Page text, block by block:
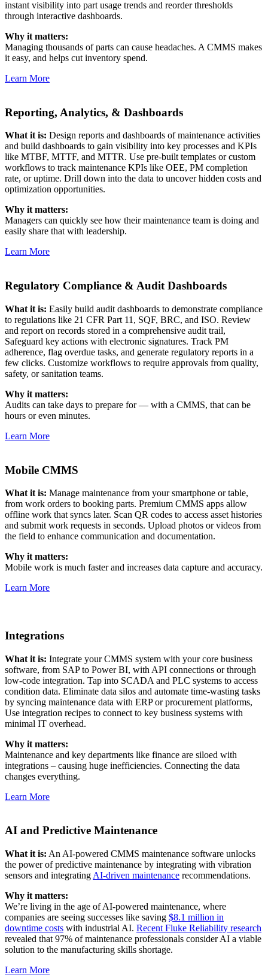
Parts & Inventory
Stockroom control, reorder, cycle counts
Regulatory Compliance
Generation, T&D, renewables
Hospitality
Multi-property guest-facing assets
instant visibility into part usage trends and reorder thresholds
through interactive dashboards.
Why it matters:
Managing thousands of parts can cause headaches. A CMMS makes
it easy, and helps cut inventory spend.
Learn More
Reporting, Analytics, & Dashboards
What it is: Design reports and dashboards of maintenance activities
and build dashboards to gain visibility into key processes and KPIs
like MTBF, MTTF, and MTTR. Use pre-built templates or custom
workflows to track maintenance KPIs like OEE, PM completion
rate, or uptime. Drill down into the data to uncover hidden costs and
optimization opportunities.
Why it matters:
Managers can quickly see how their maintenance team is doing and
easily share that with leadership.
Learn More
Regulatory Compliance & Audit Dashboards
What it is: Easily build audit dashboards to demonstrate compliance
to regulations like 21 CFR Part 11, SQF, BRC, and ISO. Review
and report on records stored in a comprehensive audit trail,
Safeguard key actions with electronic signatures. Track PM
adherence, flag overdue tasks, and generate regulatory reports in a
few clicks. Customize workflows to require approvals from quality,
safety, or sanitation teams.
Why it matters:
Audits can take days to prepare for — with a CMMS, that can be
hours or even minutes.
Learn More
Mobile CMMS
What it is: Manage maintenance from your smartphone or table,
from work orders to booking parts. Premium CMMS apps allow
offline work that syncs later. Scan QR codes to access asset histories
and submit work requests in seconds. Upload photos or videos from
the field to enhance communication and documentation.
Why it matters:
Mobile work is much faster and increases data capture and accuracy.
Learn More
Integrations
What it is: Integrate your CMMS system with your core business
software, from SAP to Power BI, with API connections or through
low-code integration. Tap into SCADA and PLC systems to access
condition data. Eliminate data silos and automate time-wasting tasks
by syncing maintenance data with ERP or procurement platforms,
Use integration recipes to connect to key business systems with
minimal IT overhead.
Why it matters:
Maintenance and key departments like finance are siloed with
integrations – causing huge inefficiencies. Connecting the data
changes everything.
Learn More
AI and Predictive Maintenance
What it is: An AI-powered CMMS maintenance software unlocks
the power of predictive maintenance by integrating with vibration
sensors and integrating AI-driven maintenance recommendations.
Why it matters:
We’re living in the age of AI-powered maintenance, where
companies are seeing successes like saving $8.1 million in
downtime costs with industrial AI. Recent Fluke Reliability research
revealed that 97% of maintenance professionals consider AI a viable
solution to the manufacturing skills shortage.
Learn More